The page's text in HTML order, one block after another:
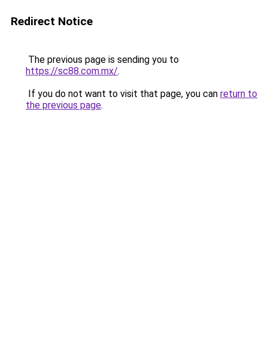
Redirect Notice
The previous page is sending you to
https://sc88.com.mx/.
If you do not want to visit that page, you can return to
the previous page.